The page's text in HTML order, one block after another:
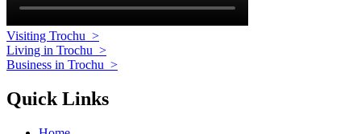
Visiting Trochu >
Living in Trochu >
Business in Trochu >
Quick Links